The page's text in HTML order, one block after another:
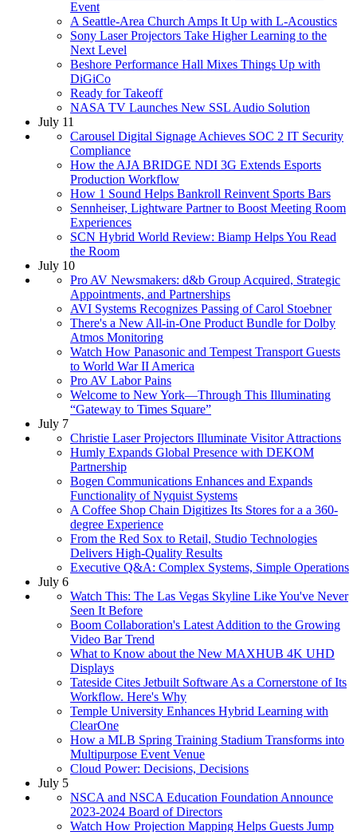
Event
A Seattle-Area Church Amps It Up with L-Acoustics
Sony Laser Projectors Take Higher Learning to the
Next Level
Beshore Performance Hall Mixes Things Up with
DiGiCo
Ready for Takeoff
NASA TV Launches New SSL Audio Solution
July 11
Carousel Digital Signage Achieves SOC 2 IT Security
Compliance
How the AJA BRIDGE NDI 3G Extends Esports
Production Workflow
How 1 Sound Helps Bankroll Reinvent Sports Bars
Sennheiser, Lightware Partner to Boost Meeting Room
Experiences
SCN Hybrid World Review: Biamp Helps You Read
the Room
July 10
Pro AV Newsmakers: d&b Group Acquired, Strategic
Appointments, and Partnerships
AVI Systems Recognizes Passing of Carol Stoebner
There's a New All-in-One Product Bundle for Dolby
Atmos Monitoring
Watch How Panasonic and Tempest Transport Guests
to World War II America
Pro AV Labor Pains
Welcome to New York—Through This Illuminating
“Gateway to Times Square”
July 7
Christie Laser Projectors Illuminate Visitor Attractions
Humly Expands Global Presence with DEKOM
Partnership
Bogen Communications Enhances and Expands
Functionality of Nyquist Systems
A Coffee Shop Chain Digitizes Its Stores for a a 360-
degree Experience
From the Red Sox to Retail, Studio Technologies
Delivers High-Quality Results
Executive Q&A: Complex Systems, Simple Operations
July 6
Watch This: The Las Vegas Skyline Like You've Never
Seen It Before
Boom Collaboration's Latest Addition to the Growing
Video Bar Trend
What to Know about the New MAXHUB 4K UHD
Displays
Tateside Cites Jetbuilt Software As a Cornerstone of Its
Workflow. Here's Why
Temple University Enhances Hybrid Learning with
ClearOne
How a MLB Spring Training Stadium Transforms into
Multipurpose Event Venue
Cloud Power: Decisions, Decisions
July 5
NSCA and NSCA Education Foundation Announce
2023-2024 Board of Directors
Watch How Projection Mapping Helps Guests Jump